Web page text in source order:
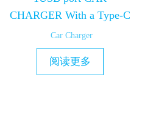
CHARGER With a Type-C
Car Charger
阅读更多